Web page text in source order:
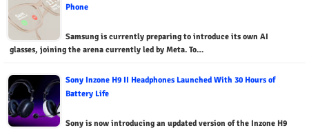
Phone
Samsung is currently preparing to introduce its own AI
glasses, joining the arena currently led by Meta. To…
Sony Inzone H9 II Headphones Launched With 30 Hours of
Battery Life
Sony is now introducing an updated version of the Inzone H9